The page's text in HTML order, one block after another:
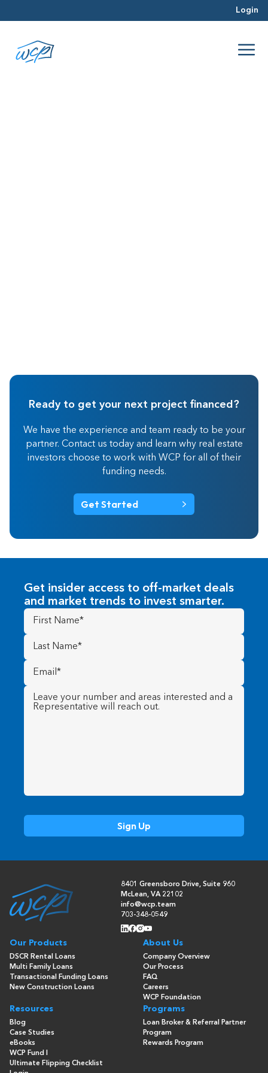
Login
Ready to get your next project financed?
We have the experience and team ready to be your
partner. Contact us today and learn why real estate
investors choose to work with WCP for all of their
funding needs.
Get Started
Get insider access to off-market deals
and market trends to invest smarter.
First
Name(Required)
Last
Name (Required)
Email
(Required)
Message (Required)
8401 Greensboro Drive, Suite 960
McLean, VA 22102
info@wcp.team
703-348-0549
Our Products
DSCR Rental Loans
Multi Family Loans
Transactional Funding Loans
New Construction Loans
About Us
Company Overview
Our Process
FAQ
Careers
WCP Foundation
Resources
Blog
Case Studies
eBooks
WCP Fund I
Ultimate Flipping Checklist
Programs
Loan Broker & Referral Partner
Program
Rewards Program